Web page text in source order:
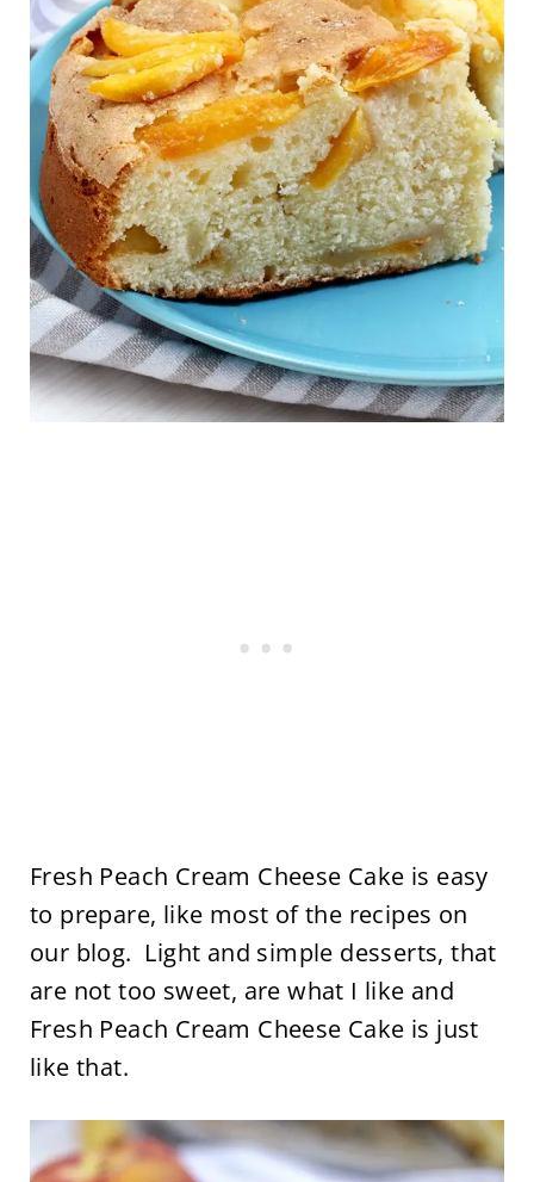
Fresh Peach Cream Cheese Cake is easy
to prepare, like most of the recipes on
our blog. Light and simple desserts, that
are not too sweet, are what I like and
Fresh Peach Cream Cheese Cake is just
like that.